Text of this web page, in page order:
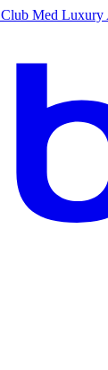
Club Med Luxury